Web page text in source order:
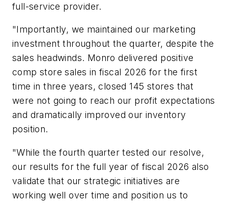
full-service provider.
"Importantly, we maintained our marketing
investment throughout the quarter, despite the
sales headwinds. Monro delivered positive
comp store sales in fiscal 2026 for the first
time in three years, closed 145 stores that
were not going to reach our profit expectations
and dramatically improved our inventory
position.
"While the fourth quarter tested our resolve,
our results for the full year of fiscal 2026 also
validate that our strategic initiatives are
working well over time and position us to